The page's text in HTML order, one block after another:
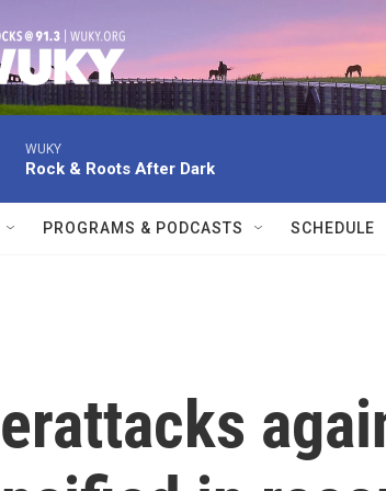
WUKY
Rock & Roots After Dark
PROGRAMS & PODCASTS SCHEDULE